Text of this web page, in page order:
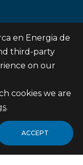
de
en Energia de
third-party
on our
cookies we are
.
ACCEPT